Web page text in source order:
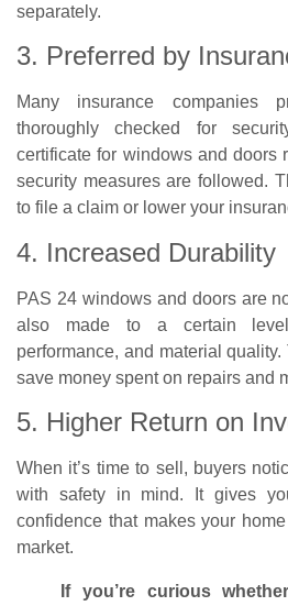
separately.
3. Preferred by
Many insurance companies
thoroughly checked for
certificate for windows and doors
security measures are followed.
to file a claim or lower your
4. Increased Durability
PAS 24 windows and doors are
also made to a certain
performance, and material
save money spent on repairs and
5. Higher Return on
When it’s time to sell, buyers
with safety in mind. It gives
confidence that makes your
market.
If you’re curious